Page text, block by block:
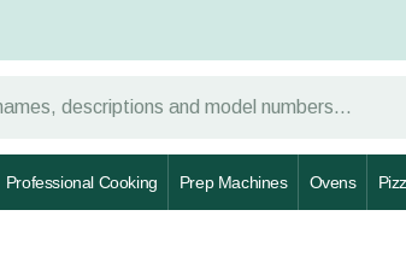
Professional Cooking Prep Machines Ovens